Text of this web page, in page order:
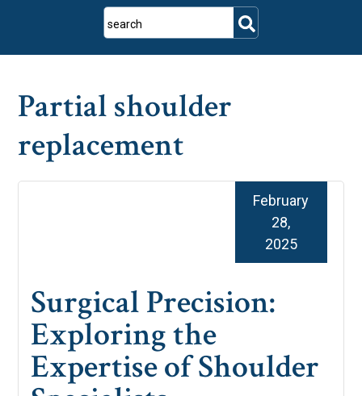
search
Partial shoulder
replacement
Surgical Precision:
Exploring the
Expertise of Shoulder
February
28,
2025